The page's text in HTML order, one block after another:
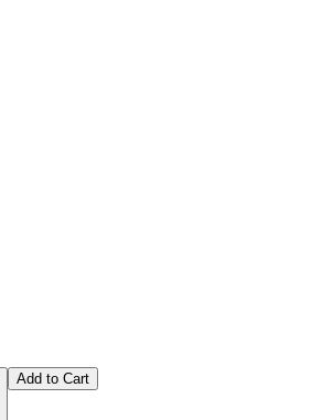
Add to Cart